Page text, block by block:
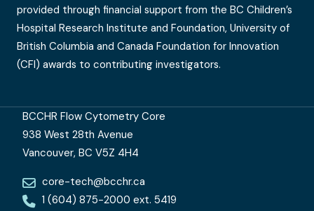
provided through financial support from the BC Children’s
Hospital Research Institute and Foundation, University of
British Columbia and Canada Foundation for Innovation
(CFI) awards to contributing investigators.
BCCHR Flow Cytometry Core
938 West 28th Avenue
Vancouver, BC V5Z 4H4
core-tech@bcchr.ca
1 (604) 875-2000 ext. 5419